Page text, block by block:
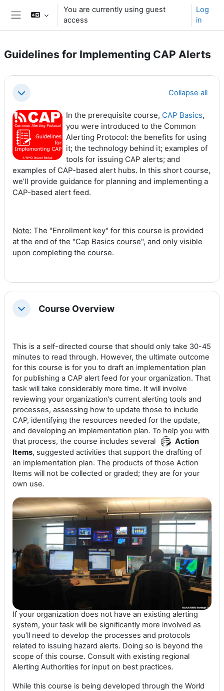
Skip to main content
You are currently using guest
access
Log
in
Guidelines for Implementing CAP Alerts
Section outline
Collapse Collapse all
In the prerequisite course, CAP Basics,
you were introduced to the Common
Alerting Protocol: the benefits for using
it; the technology behind it; examples of
tools for issuing CAP alerts; and
examples of CAP-based alert hubs. In this short course,
we’ll provide guidance for planning and implementing a
CAP-based alert feed.
Note: The "Enrollment key" for this course is provided
at the end of the "Cap Basics course", and only visible
upon completing the course.
CollapseCourse Overview
This is a self-directed course that should only take 30-45
minutes to read through. However, the ultimate outcome
for this course is for you to draft an implementation plan
for publishing a CAP alert feed for your organization. That
task will take considerably more time. It will involve
reviewing your organization’s current alerting tools and
processes, assessing how to update those to include
CAP, identifying the resources needed for the update,
and developing an implementation plan. To help you with
that process, the course includes several
Action
Items, suggested activities that support the drafting of
an implementation plan. The products of those Action
Items will not be collected or graded; they are for your
own use.
If your organization does not have an existing alerting
system, your task will be significantly more involved as
you’ll need to develop the processes and protocols
related to issuing hazard alerts. Doing so is beyond the
scope of this course. Consult with existing regional
Alerting Authorities for input on best practices.
While this course is being developed through the World